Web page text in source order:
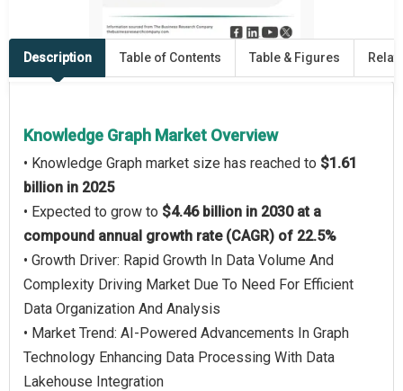
Description Table of Contents Table & Figures
Knowledge Graph Market Overview
• Knowledge Graph market size has reached to $1.61
billion in 2025
• Expected to grow to $4.46 billion in 2030 at a
compound annual growth rate (CAGR) of 22.5%
• Growth Driver: Rapid Growth In Data Volume And
Complexity Driving Market Due To Need For Efficient
Data Organization And Analysis
• Market Trend: AI-Powered Advancements In Graph
Technology Enhancing Data Processing With Data
Lakehouse Integration